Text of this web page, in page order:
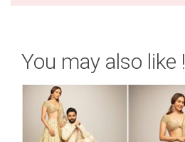
You may also like !